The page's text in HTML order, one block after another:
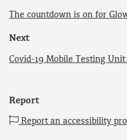
The countdown is on for
Next
Covid-19 Mobile Testing
Report
Report an accessibility